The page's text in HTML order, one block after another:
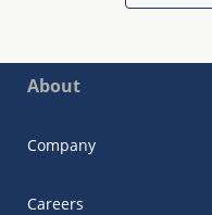
About
Company
Careers